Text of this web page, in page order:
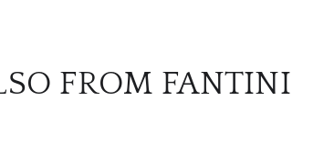
FROM FANTINI